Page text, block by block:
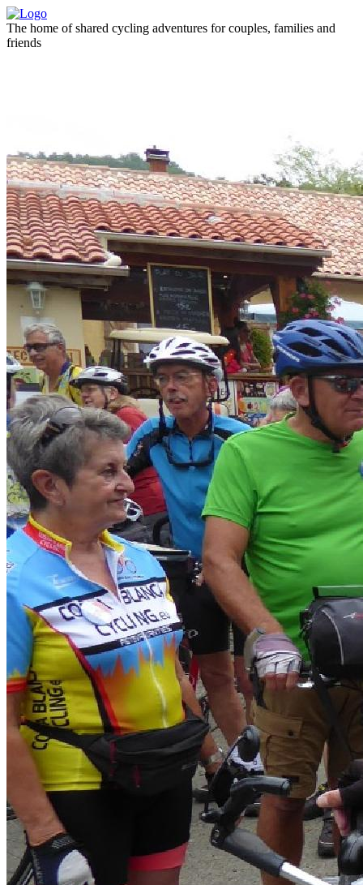
The home of shared cycling adventures for couples, families and
friends